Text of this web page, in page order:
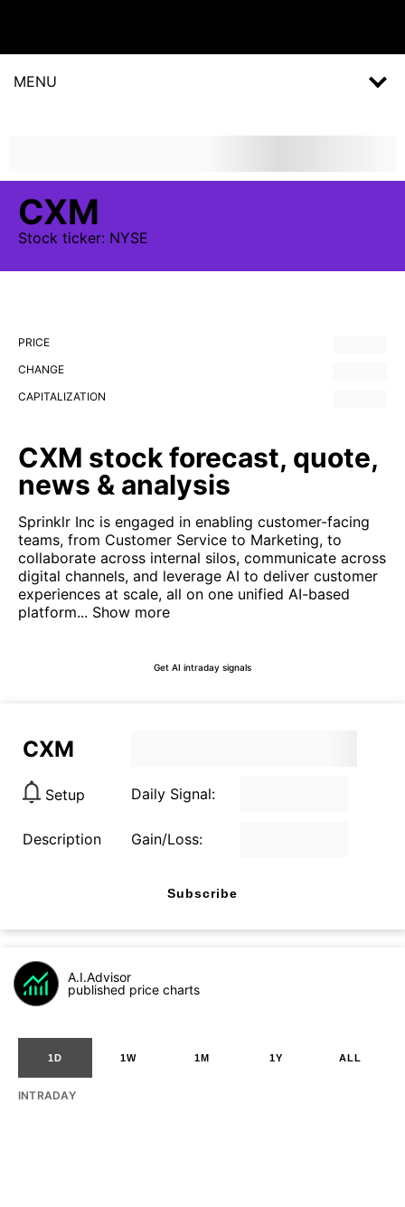
MENU
CXM
Stock ticker: NYSE
PRICE
CHANGE
CAPITALIZATION
CXM stock forecast, quote,
news & analysis
Sprinklr Inc is engaged in enabling customer-facing
teams, from Customer Service to Marketing, to
collaborate across internal silos, communicate across
digital channels, and leverage AI to deliver customer
experiences at scale, all on one unified AI-based
platform... Show more
Get AI intraday signals
CXM
Setup Daily Signal:
Description Gain/Loss:
Subscribe
A.I.Advisor
published price charts
1D 1W 1M 1Y ALL
INTRADAY